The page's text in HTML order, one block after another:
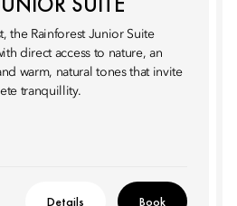
the Rainforest Junior Suite
direct access to nature, an
warm, natural tones that invite
tranquillity.
Details Book